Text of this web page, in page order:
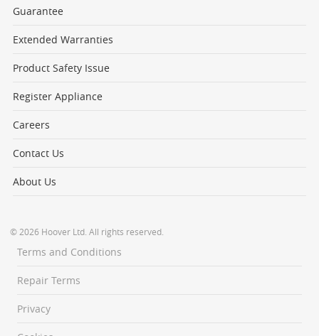
Guarantee
Extended Warranties
Product Safety Issue
Register Appliance
Careers
Contact Us
About Us
© 2026 Hoover Ltd. All rights reserved.
Terms and Conditions
Repair Terms
Privacy